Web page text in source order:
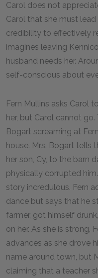
Carol does not
Carol that she must
credibility to effectively
imagines leaving
husband needs her.
self-conscious about
Fern Mullins asks Carol
her, but Carol cannot go.
Bogart screaming at
house. Mrs. Bogart tells
her son, Cy, to the barn
physically corrupted
story incredulous. Fern
dance but says that he
farmer, got himself
on her. As she is strong,
advances as she drove
name around town, but
claiming that a teacher